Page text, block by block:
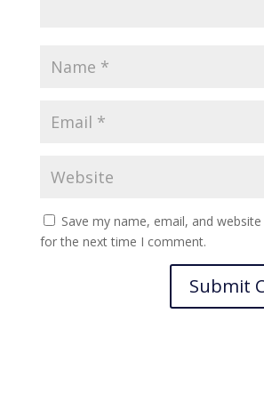
Save my name, email, and
for the next time I comment.